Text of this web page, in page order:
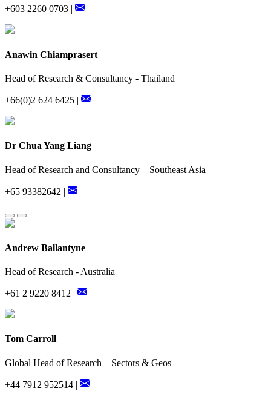
+603 2260 0703 |
Anawin Chiamprasert
Head of Research & Consultancy - Thailand
+66(0)2 624 6425 |
Dr Chua Yang Liang
Head of Research and Consultancy – Southeast Asia
+65 93382642 |
Andrew Ballantyne
Head of Research - Australia
+61 2 9220 8412 |
Tom Carroll
Global Head of Research – Sectors & Geos
+44 7912 952514 |